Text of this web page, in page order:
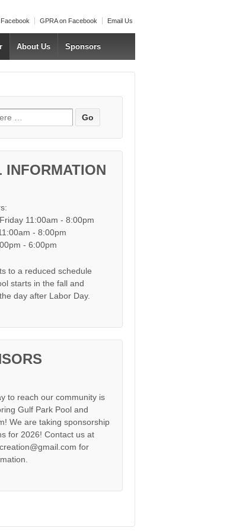
GPRA on Facebook Email Us
About Us Sponsors
INFORMATION
11:00am - 8:00pm
- 8:00pm
- 6:00pm
to a reduced schedule
starts in the fall and
day after Labor Day.
to reach our community is
Gulf Park Pool and
We are taking sponsorship
for 2026! Contact us at
for